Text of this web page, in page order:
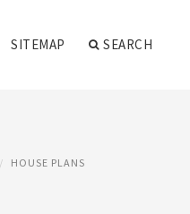
SITEMAP SEARCH
HOUSE PLANS